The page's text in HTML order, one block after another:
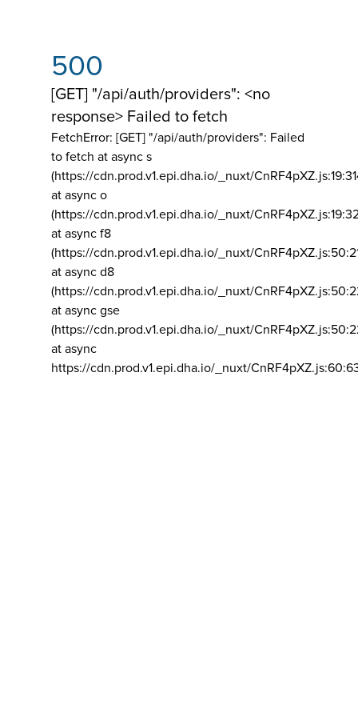
500
[GET] "/api/auth/providers": <no
response> Failed to fetch
FetchError: [GET] "/api/auth/providers": Failed
to fetch at async s
(https://cdn.prod.v1.epi.dha.io/_nuxt/
at async o
(https://cdn.prod.v1.epi.dha.io/_nuxt/
at async f8
(https://cdn.prod.v1.epi.dha.io/_nuxt/
at async d8
(https://cdn.prod.v1.epi.dha.io/_nuxt/
at async gse
(https://cdn.prod.v1.epi.dha.io/_nuxt/
at async
https://cdn.prod.v1.epi.dha.io/_nuxt/